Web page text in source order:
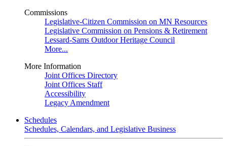
Commissions
Legislative-Citizen Commission on MN Resources
Legislative Commission on Pensions & Retirement
Lessard-Sams Outdoor Heritage Council
More...
More Information
Joint Offices Directory
Joint Offices Staff
Accessibility
Legacy Amendment
Schedules
Schedules, Calendars, and Legislative Business